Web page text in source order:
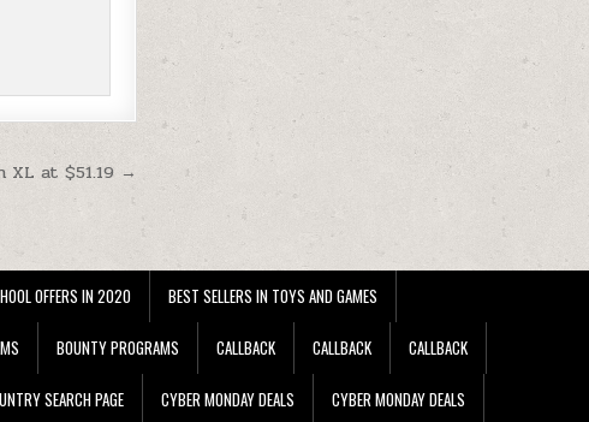
XL at $51.19 →
OFFERS IN 2020 BEST SELLERS IN TOYS AND GAMES
BOUNTY PROGRAMS CALLBACK CALLBACK CALLBACK
SEARCH PAGE CYBER MONDAY DEALS CYBER MONDAY DEALS